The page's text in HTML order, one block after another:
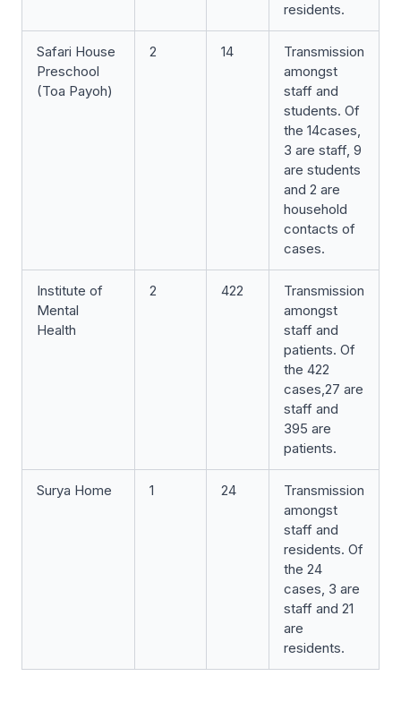
residents.
Safari House
Preschool
(Toa Payoh)
2 14
Transmission
amongst
staff and
students. Of
the 14cases,
3 are staff, 9
are students
and 2 are
household
contacts of
cases.
Institute of
Mental
Health
2 422
Transmission
amongst
staff and
patients. Of
the 422
cases,27 are
staff and
395 are
patients.
Surya Home 1 24
Transmission
amongst
staff and
residents. Of
the 24
cases, 3 are
staff and 21
are
residents.